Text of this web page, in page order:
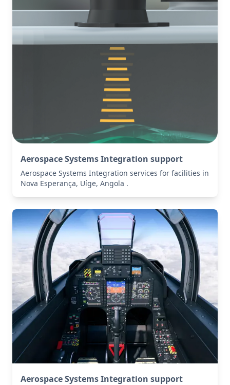
Aerospace Systems Integration support
Aerospace Systems Integration services for facilities in
Nova Esperança, Uíge, Angola .
Aerospace Systems Integration support